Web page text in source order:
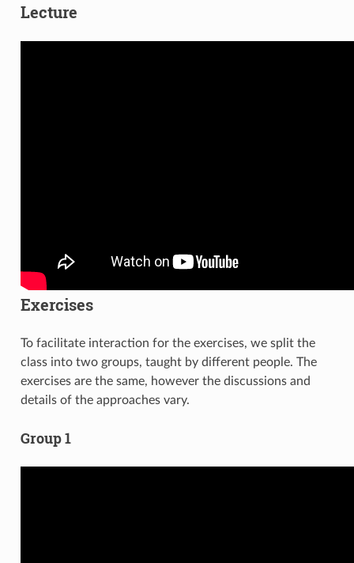
Lecture
Exercises
To facilitate interaction for the exercises, we split the
class into two groups, taught by different people. The
exercises are the same, however the discussions and
details of the approaches vary.
Group 1